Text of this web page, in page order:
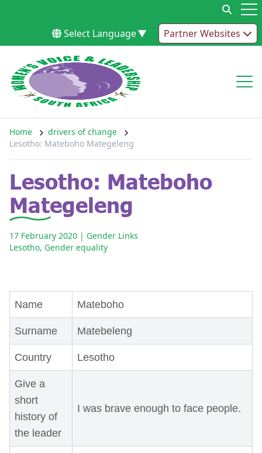
Select Language▼ Partner Websites
Home
drivers of change
Lesotho: Mateboho Mategeleng
Lesotho: Mateboho
Mategeleng
17 February 2020 | Gender Links
Lesotho, Gender equality
Name Mateboho
Surname Matebeleng
Country Lesotho
Give a
short
history of
the leader
I was brave enough to face people.